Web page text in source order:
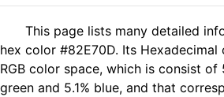
This page lists many detailed
hex color #82E70D. Its Hexadecimal
RGB color space, which is consist of
green and 5.1% blue, and that